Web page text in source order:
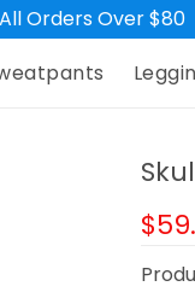
Orders Over $80